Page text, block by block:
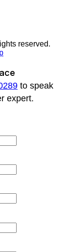
reserved.
to speak
expert.